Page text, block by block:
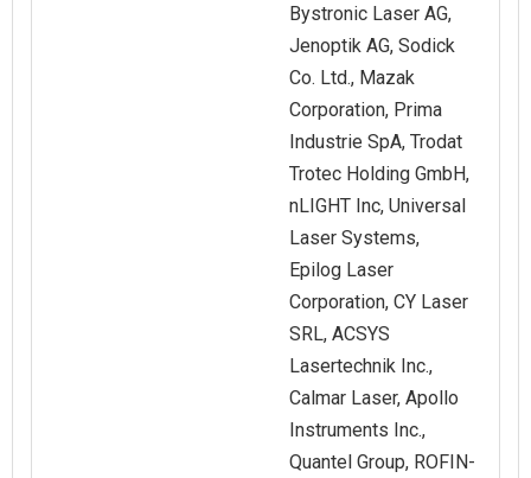
Bystronic Laser AG,
Jenoptik AG, Sodick
Co. Ltd., Mazak
Corporation, Prima
Industrie SpA, Trodat
Trotec Holding GmbH,
nLIGHT Inc, Universal
Laser Systems,
Epilog Laser
Corporation, CY Laser
SRL, ACSYS
Lasertechnik Inc.,
Calmar Laser, Apollo
Instruments Inc.,
Quantel Group, ROFIN-